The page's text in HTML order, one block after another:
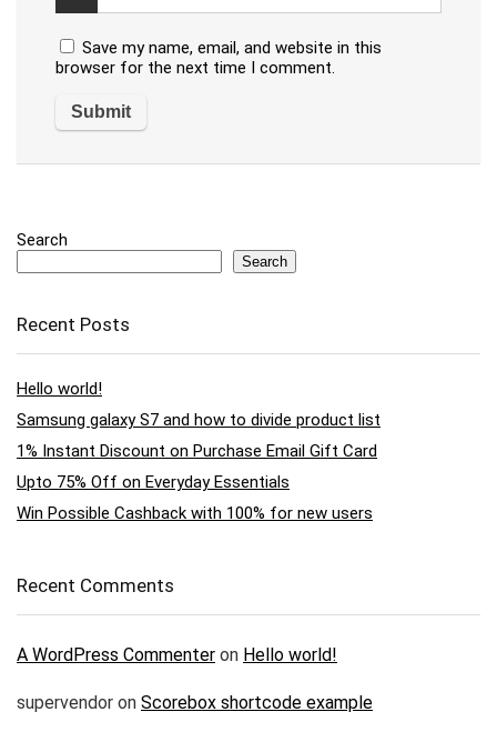
Save my name, email, and website in this
browser for the next time I comment.
Search
Search
Recent Posts
Hello world!
Samsung galaxy S7 and how to divide product list
1% Instant Discount on Purchase Email Gift Card
Upto 75% Off on Everyday Essentials
Win Possible Cashback with 100% for new users
Recent Comments
A WordPress Commenter on Hello world!
supervendor on Scorebox shortcode example